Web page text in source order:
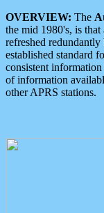
OVERVIEW: The A
the mid 1980's, is
refreshed
established standard
consistent
of information
other APRS stations.